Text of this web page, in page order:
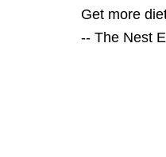
Get more
-- The Nest